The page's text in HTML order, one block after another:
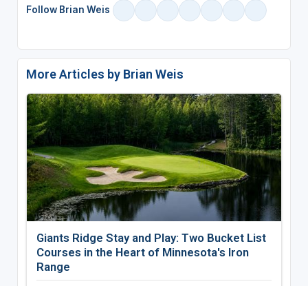
Follow Brian Weis
More Articles by Brian Weis
Giants Ridge Stay and Play: Two Bucket List
Courses in the Heart of Minnesota's Iron
Range